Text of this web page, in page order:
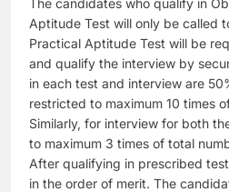
Aptitude Test will only be called
Practical Aptitude Test will be
and qualify the interview by
in each test and interview are
restricted to maximum 10 times
Similarly, for interview for both
to maximum 3 times of total
After qualifying in prescribed
in the order of merit. The